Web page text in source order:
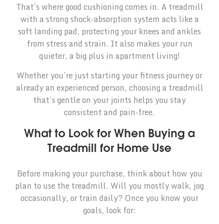
That’s where good cushioning comes in. A treadmill
with a strong shock-absorption system acts like a
soft landing pad, protecting your knees and ankles
from stress and strain. It also makes your run
quieter, a big plus in apartment living!
Whether you’re just starting your fitness journey or
already an experienced person, choosing a treadmill
that’s gentle on your joints helps you stay
consistent and pain-free.
What to Look for When Buying a
Treadmill for Home Use
Before making your purchase, think about how you
plan to use the treadmill. Will you mostly walk, jog
occasionally, or train daily? Once you know your
goals, look for: